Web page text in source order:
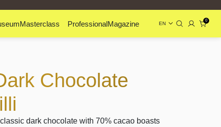
Masterclass ProfessionalMagazine EN
0
Chocolate
dark chocolate with 70% cacao boasts